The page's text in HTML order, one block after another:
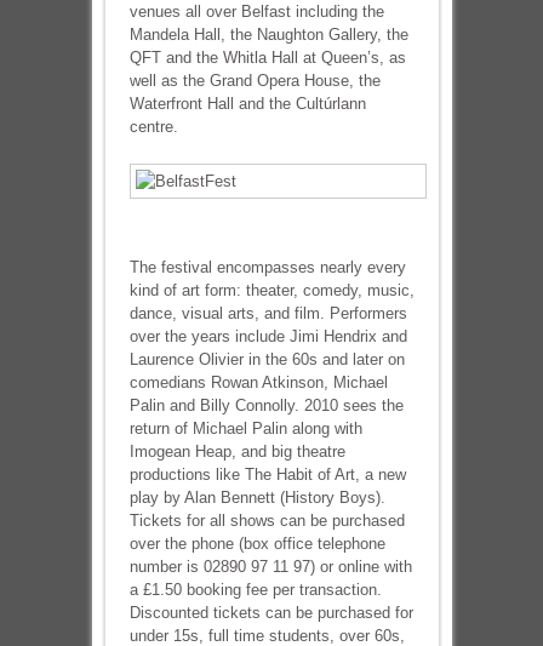
venues all over Belfast including the
Mandela Hall, the Naughton Gallery, the
QFT and the Whitla Hall at Queen’s, as
well as the Grand Opera House, the
Waterfront Hall and the Cultúrlann
centre.
The festival encompasses nearly every
kind of art form: theater, comedy, music,
dance, visual arts, and film. Performers
over the years include Jimi Hendrix and
Laurence Olivier in the 60s and later on
comedians Rowan Atkinson, Michael
Palin and Billy Connolly. 2010 sees the
return of Michael Palin along with
Imogean Heap, and big theatre
productions like The Habit of Art, a new
play by Alan Bennett (History Boys).
Tickets for all shows can be purchased
over the phone (box office telephone
number is 02890 97 11 97) or online with
a £1.50 booking fee per transaction.
Discounted tickets can be purchased for
under 15s, full time students, over 60s,